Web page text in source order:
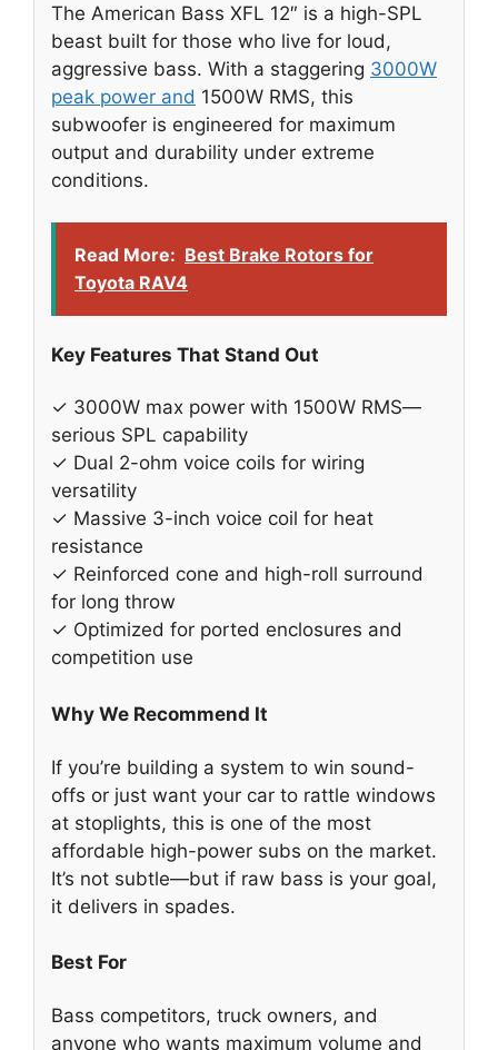
The American Bass XFL 12″ is a high-SPL
beast built for those who live for loud,
aggressive bass. With a staggering 3000W
peak power and 1500W RMS, this
subwoofer is engineered for maximum
output and durability under extreme
conditions.
Read More: Best Brake Rotors for
Toyota RAV4
Key Features That Stand Out
✓ 3000W max power with 1500W RMS—
serious SPL capability
✓ Dual 2-ohm voice coils for wiring
versatility
✓ Massive 3-inch voice coil for heat
resistance
✓ Reinforced cone and high-roll surround
for long throw
✓ Optimized for ported enclosures and
competition use
Why We Recommend It
If you’re building a system to win sound-
offs or just want your car to rattle windows
at stoplights, this is one of the most
affordable high-power subs on the market.
It’s not subtle—but if raw bass is your goal,
it delivers in spades.
Best For
Bass competitors, truck owners, and
anyone who wants maximum volume and